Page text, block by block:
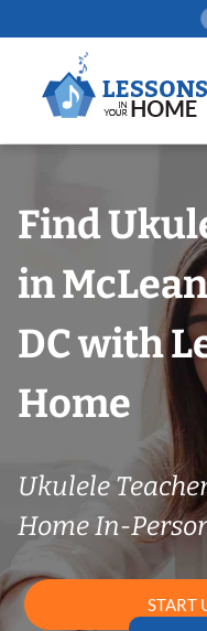
to
Find
in
DC with
Home
Ukulele
Home In-
START